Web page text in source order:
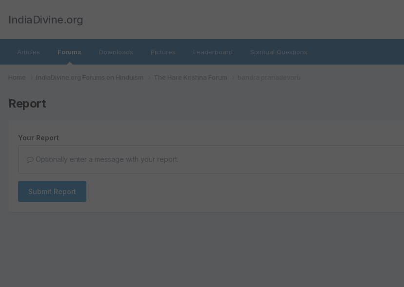
IndiaDivine.org
Articles Forums Downloads Pictures Leaderboard Spiritual Questions
Home IndiaDivine.org Forums on Hinduism The Hare Krishna Forum
Report
Your Report
Optionally enter a message with your report.
Submit Report